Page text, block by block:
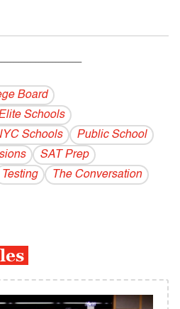
Board
Schools
Schools
Public School
SAT Prep
Testing
The Conversation